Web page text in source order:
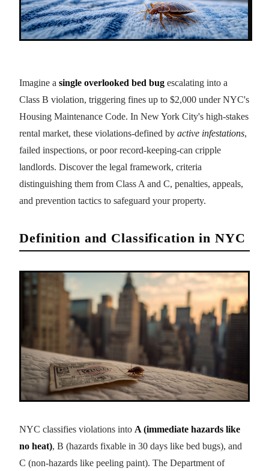
Imagine a single overlooked bed bug escalating into a
Class B violation, triggering fines up to $2,000 under NYC's
Housing Maintenance Code. In New York City's high-stakes
rental market, these violations-defined by active infestations,
failed inspections, or poor record-keeping-can cripple
landlords. Discover the legal framework, criteria
distinguishing them from Class A and C, penalties, appeals,
and prevention tactics to safeguard your property.
Definition and Classification in NYC
NYC classifies violations into A (immediate hazards like
no heat), B (hazards fixable in 30 days like bed bugs), and
C (non-hazards like peeling paint). The Department of